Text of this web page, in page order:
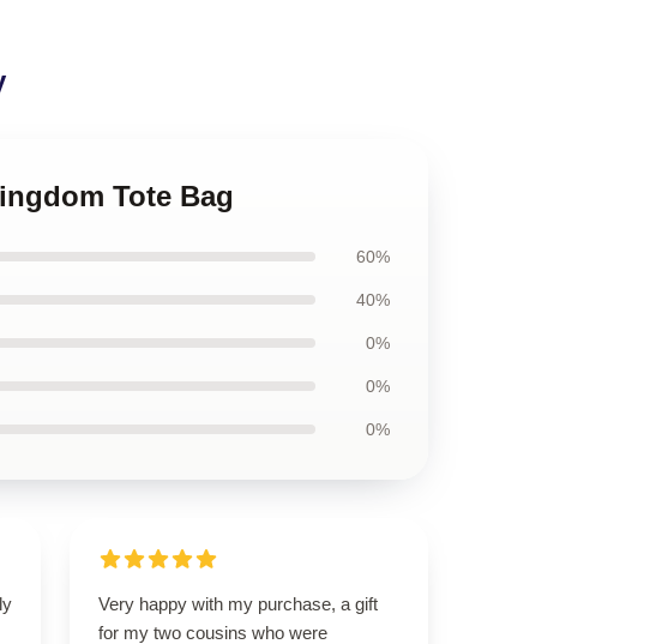
Tote Bag
60%
40%
0%
0%
0%
Very happy with my purchase, a gift
for my two cousins who were